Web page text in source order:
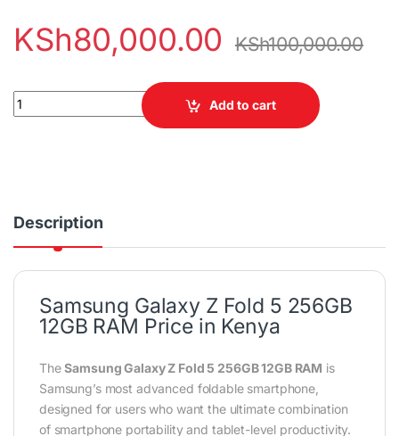
KSh80,000.00 KSh100,000.00
Samsung Galaxy Z Fold 5 256GB 12GB RAMSamsung Galaxy Z
Add to cart
Description
Samsung Galaxy Z Fold 5 256GB
12GB RAM Price in Kenya
TheSamsung Galaxy Z Fold 5 256GB 12GB RAM is
Samsung’s most advanced foldable smartphone,
designed for users who want the ultimate combination
of smartphone portability and tablet-level productivity.